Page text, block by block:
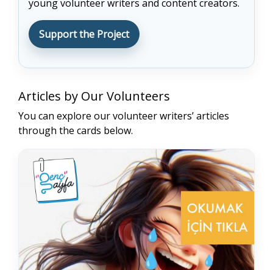
young volunteer writers and content creators.
Support the Project
Articles by Our Volunteers
You can explore our volunteer writers’ articles
through the cards below.